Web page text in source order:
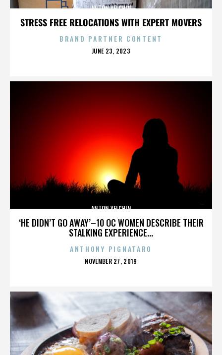
STRESS FREE RELOCATIONS WITH EXPERT MOVERS
ANTON YELCHIN
BRAND PARTNER CONTENT
POSTED
JUNE 23, 2023
‘HE DIDN’T GO AWAY’–10 OC WOMEN DESCRIBE THEIR
STALKING EXPERIENCE...
ANTON YELCHIN
ANTHONY PIGNATARO
POSTED
NOVEMBER 27, 2019